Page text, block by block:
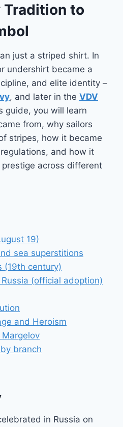
Tradition to
just a striped shirt. In
undershirt became a
and elite identity –
, and later in the VDV
guide, you will learn
from, why sailors
stripes, how it became
and how it
across different
19)
sea superstitions
(19th century)
(official adoption)
and Heroism
branch
in Russia on